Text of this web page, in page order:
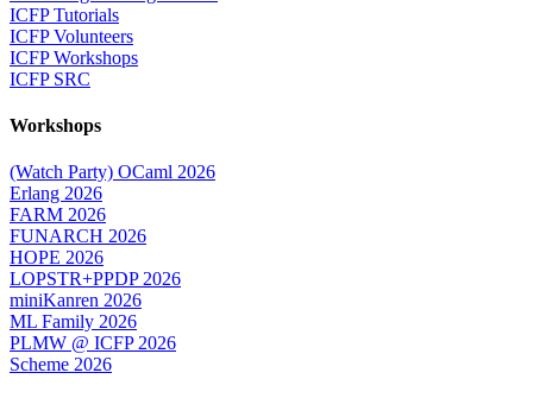
ICFP Tutorials
ICFP Volunteers
ICFP Workshops
ICFP SRC
Workshops
(Watch Party) OCaml 2026
Erlang 2026
FARM 2026
FUNARCH 2026
HOPE 2026
LOPSTR+PPDP 2026
miniKanren 2026
ML Family 2026
PLMW @ ICFP 2026
Scheme 2026